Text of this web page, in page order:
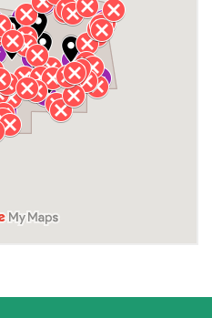
Huntsville
Lauderdale County
Lawrence County TN
Madison County